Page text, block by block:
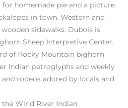
for homemade pie and a picture
in town. Western and
sidewalks. Dubois is
Sheep Interpretive Center,
of Rocky Mountain bighorn
Indian petroglyphs and weekly
rodeos adored by locals and
Wind River Indian